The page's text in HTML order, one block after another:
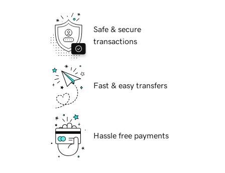
Safe & secure
transactions
Fast & easy transfers
Hassle free payments